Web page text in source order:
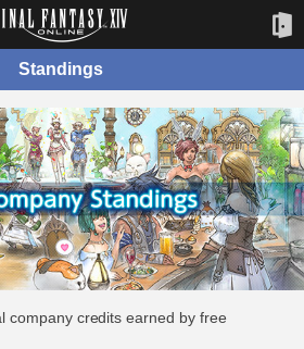
Standings
company credits earned by free